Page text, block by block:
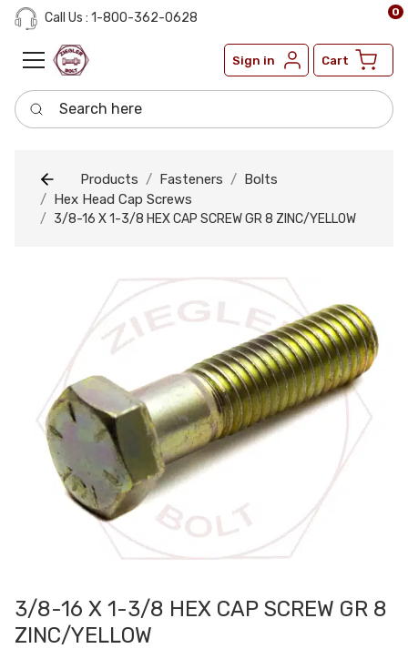
Call Us : 1-800-362-0628
Sign in Cart
0
Search here
Products Fasteners
Bolts
Hex Head Cap Screws
3/8-16 X 1-3/8 HEX CAP SCREW GR 8 ZINC/YELLOW
3/8-16 X 1-3/8 HEX CAP SCREW GR 8
ZINC/YELLOW